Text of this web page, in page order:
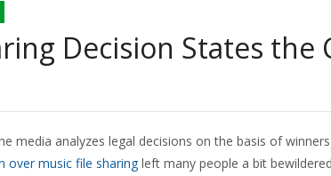
Decision States the
media analyzes legal decisions on the basis of
over music file sharing left many people a bit